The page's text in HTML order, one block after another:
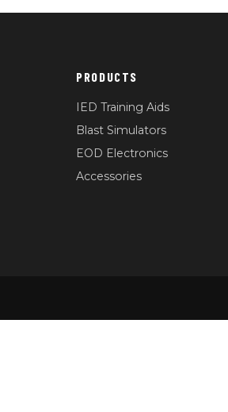
PRODUCTS
IED Training Aids
Blast Simulators
EOD Electronics
Accessories